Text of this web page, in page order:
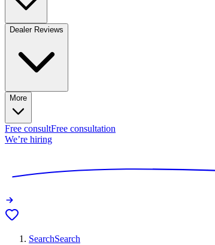
Dealer Reviews
More
Free consultFree consultation
We’re hiring
SearchSearch